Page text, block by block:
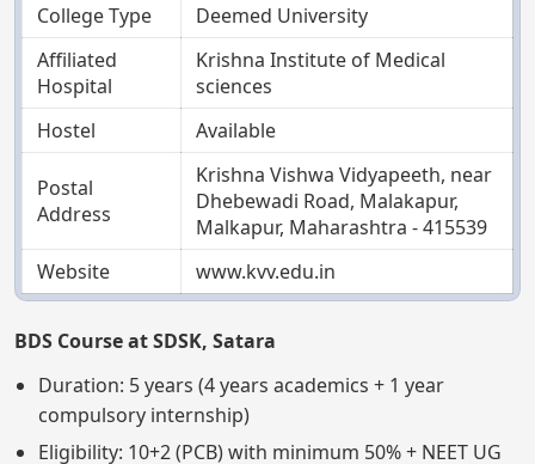
College Type
Deemed University
Affiliated
Hospital
Krishna Institute of Medical
sciences
Hostel
Available
Postal
Address
Krishna Vishwa Vidyapeeth, near
Dhebewadi Road, Malakapur,
Malkapur, Maharashtra - 415539
Website
www.kvv.edu.in
BDS Course at SDSK, Satara
Duration: 5 years (4 years academics + 1 year
compulsory internship)
Eligibility: 10+2 (PCB) with minimum 50% + NEET UG